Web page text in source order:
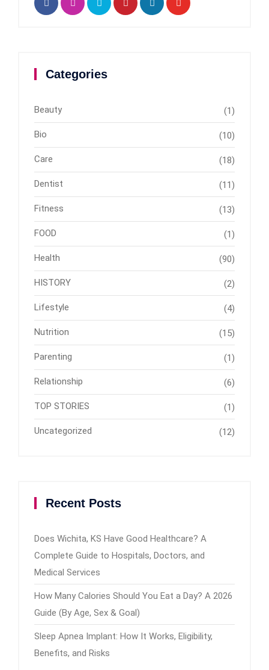
Categories
Beauty (1)
Bio (10)
Care (18)
Dentist (11)
Fitness (13)
FOOD (1)
Health (90)
HISTORY (2)
Lifestyle (4)
Nutrition (15)
Parenting (1)
Relationship (6)
TOP STORIES (1)
Uncategorized (12)
Recent Posts
Does Wichita, KS Have Good Healthcare? A
Complete Guide to Hospitals, Doctors, and
Medical Services
How Many Calories Should You Eat a Day? A 2026
Guide (By Age, Sex & Goal)
Sleep Apnea Implant: How It Works, Eligibility,
Benefits, and Risks